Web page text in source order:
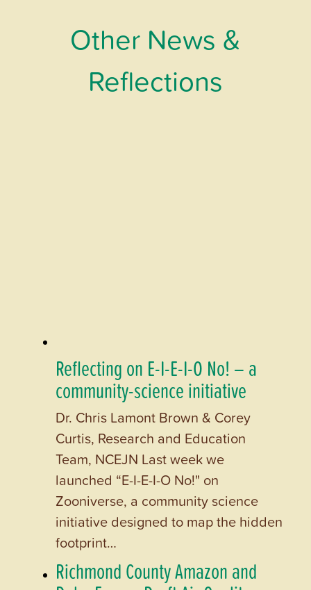
Other News &
Reflections
Reflecting on E-I-E-I-O No! – a
community-science initiative
Dr. Chris Lamont Brown & Corey
Curtis, Research and Education
Team, NCEJN Last week we
launched “E-I-E-I-O No!" on
Zooniverse, a community science
initiative designed to map the hidden
footprint…
Richmond County Amazon and